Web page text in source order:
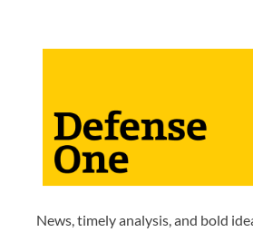
News, timely analysis, and bold